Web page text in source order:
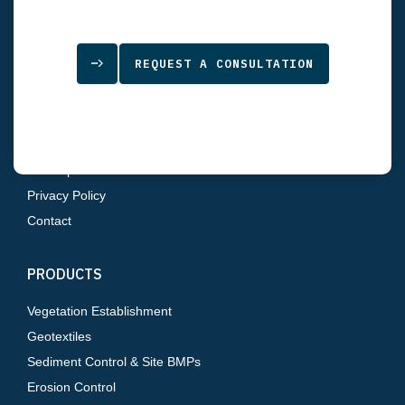
REQUEST A CONSULTATION
Privacy Policy
Contact
PRODUCTS
Vegetation Establishment
Geotextiles
Sediment Control & Site BMPs
Erosion Control